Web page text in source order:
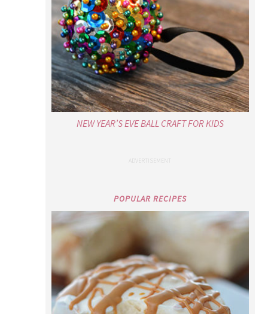
NEW YEAR’S EVE BALL CRAFT FOR KIDS
POPULAR RECIPES